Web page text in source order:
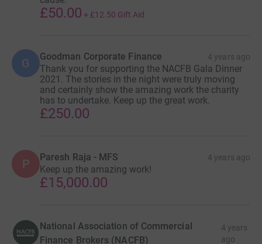
£50.00 + £12.50 Gift Aid
G Goodman Corporate Finance 4 years ago
Thank you for supporting the NACFB Gala Dinner
2021. The stories in the night were truly moving
and certainly show the amazing work the charity
has to undertake. Keep up the great work.
£250.00
P Paresh Raja - MFS 4 years ago
Keep up the amazing work!
£15,000.00
National Association of Commercial
Finance Brokers (NACFB)
4 years
ago